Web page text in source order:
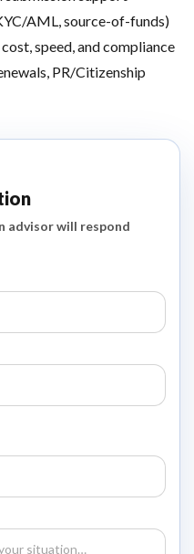
AML, source-of-funds)
speed, and compliance
PR/Citizenship
advisor will respond